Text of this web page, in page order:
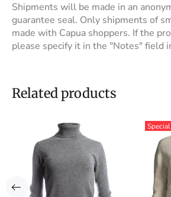
Shipments will be made in an
guarantee seal. Only shipments of
made with Capua shoppers. If the
please specify it in the "Notes" field
Related products